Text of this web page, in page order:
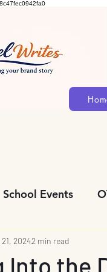
School Events
Biopic
Into the
20242 min read